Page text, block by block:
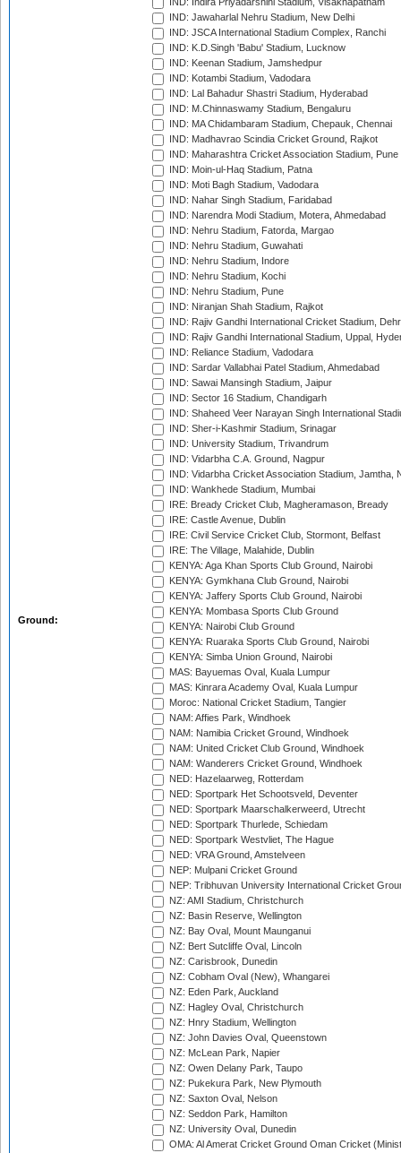
Ground:
IND: Indira Priyadarshini Stadium, Visakhapatnam
IND: Jawaharlal Nehru Stadium, New Delhi
IND: JSCA International Stadium Complex, Ranchi
IND: K.D.Singh 'Babu' Stadium, Lucknow
IND: Keenan Stadium, Jamshedpur
IND: Kotambi Stadium, Vadodara
IND: Lal Bahadur Shastri Stadium, Hyderabad
IND: M.Chinnaswamy Stadium, Bengaluru
IND: MA Chidambaram Stadium, Chepauk, Chennai
IND: Madhavrao Scindia Cricket Ground, Rajkot
IND: Maharashtra Cricket Association Stadium, Pune
IND: Moin-ul-Haq Stadium, Patna
IND: Moti Bagh Stadium, Vadodara
IND: Nahar Singh Stadium, Faridabad
IND: Narendra Modi Stadium, Motera, Ahmedabad
IND: Nehru Stadium, Fatorda, Margao
IND: Nehru Stadium, Guwahati
IND: Nehru Stadium, Indore
IND: Nehru Stadium, Kochi
IND: Nehru Stadium, Pune
IND: Niranjan Shah Stadium, Rajkot
IND: Rajiv Gandhi International Cricket Stadium,
IND: Rajiv Gandhi International Stadium, Uppal,
IND: Reliance Stadium, Vadodara
IND: Sardar Vallabhai Patel Stadium, Ahmedabad
IND: Sawai Mansingh Stadium, Jaipur
IND: Sector 16 Stadium, Chandigarh
IND: Shaheed Veer Narayan Singh International
IND: Sher-i-Kashmir Stadium, Srinagar
IND: University Stadium, Trivandrum
IND: Vidarbha C.A. Ground, Nagpur
IND: Vidarbha Cricket Association Stadium, Jamtha,
IND: Wankhede Stadium, Mumbai
IRE: Bready Cricket Club, Magheramason, Bready
IRE: Castle Avenue, Dublin
IRE: Civil Service Cricket Club, Stormont, Belfast
IRE: The Village, Malahide, Dublin
KENYA: Aga Khan Sports Club Ground, Nairobi
KENYA: Gymkhana Club Ground, Nairobi
KENYA: Jaffery Sports Club Ground, Nairobi
KENYA: Mombasa Sports Club Ground
KENYA: Nairobi Club Ground
KENYA: Ruaraka Sports Club Ground, Nairobi
KENYA: Simba Union Ground, Nairobi
MAS: Bayuemas Oval, Kuala Lumpur
MAS: Kinrara Academy Oval, Kuala Lumpur
Moroc: National Cricket Stadium, Tangier
NAM: Affies Park, Windhoek
NAM: Namibia Cricket Ground, Windhoek
NAM: United Cricket Club Ground, Windhoek
NAM: Wanderers Cricket Ground, Windhoek
NED: Hazelaarweg, Rotterdam
NED: Sportpark Het Schootsveld, Deventer
NED: Sportpark Maarschalkerweerd, Utrecht
NED: Sportpark Thurlede, Schiedam
NED: Sportpark Westvliet, The Hague
NED: VRA Ground, Amstelveen
NEP: Mulpani Cricket Ground
NEP: Tribhuvan University International Cricket
NZ: AMI Stadium, Christchurch
NZ: Basin Reserve, Wellington
NZ: Bay Oval, Mount Maunganui
NZ: Bert Sutcliffe Oval, Lincoln
NZ: Carisbrook, Dunedin
NZ: Cobham Oval (New), Whangarei
NZ: Eden Park, Auckland
NZ: Hagley Oval, Christchurch
NZ: Hnry Stadium, Wellington
NZ: John Davies Oval, Queenstown
NZ: McLean Park, Napier
NZ: Owen Delany Park, Taupo
NZ: Pukekura Park, New Plymouth
NZ: Saxton Oval, Nelson
NZ: Seddon Park, Hamilton
NZ: University Oval, Dunedin
OMA: Al Amerat Cricket Ground Oman Cricket